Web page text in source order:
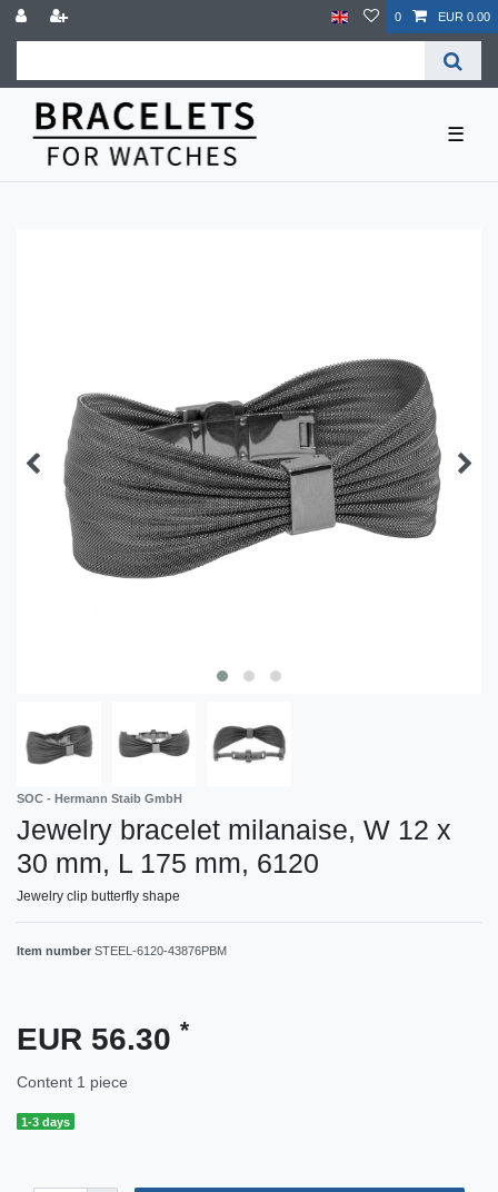
0 EUR 0.00
☰
SOC - Hermann Staib GmbH
Jewelry bracelet milanaise, W 12 x
30 mm, L 175 mm, 6120
Jewelry clip butterfly shape
Item number STEEL-6120-43876PBM
EUR 56.30 *
Content 1 piece
1-3 days